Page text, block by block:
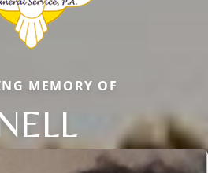
MEMORY OF